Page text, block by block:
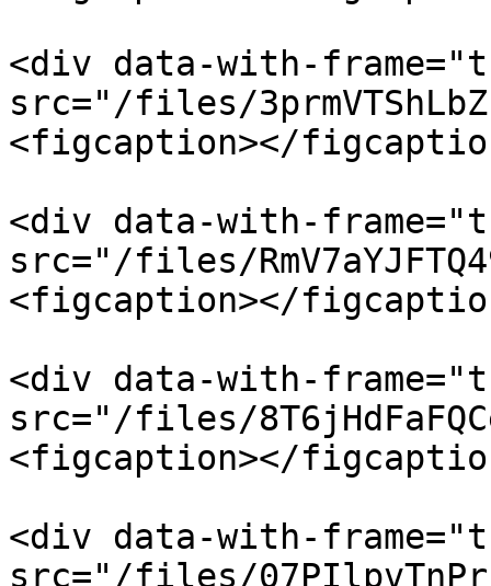
<div data-with-
src="/files/
<figcaption></
<div data-with-
src="/files/
<figcaption></
<div data-with-
src="/files/
<figcaption></
<div data-with-
src="/files/